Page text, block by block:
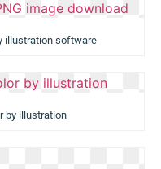
illustration software
by illustration